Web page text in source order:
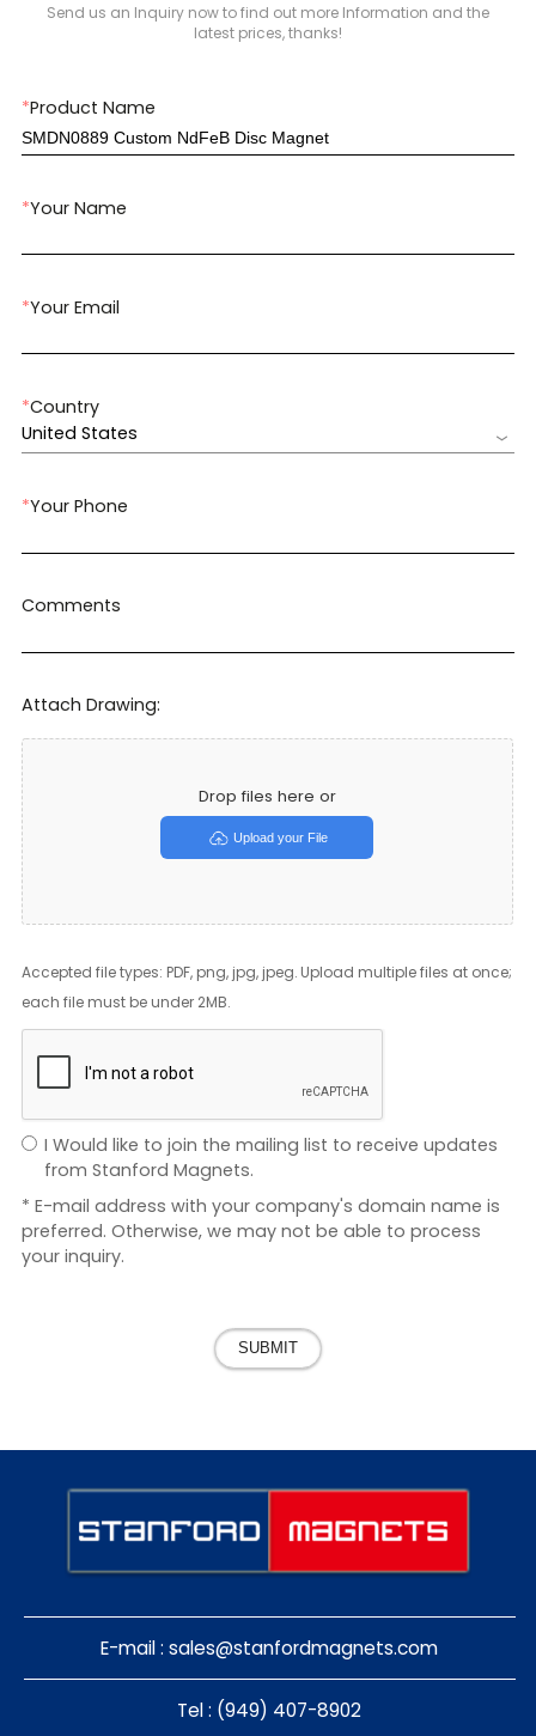
Send us an Inquiry now to find out more Information and the
latest prices, thanks!
*Product Name
*Your Name
*Your Email
*Country
United States
*Your Phone
Comments
Attach Drawing:
Drop files here or
Upload your File
Accepted file types: PDF, png, jpg, jpeg. Upload multiple files at once;
each file must be under 2MB.
I Would like to join the mailing list to receive updates
from Stanford Magnets.
* E-mail address with your company's domain name is
preferred. Otherwise, we may not be able to process
your inquiry.
SUBMIT
E-mail :sales@stanfordmagnets.com
Tel : (949) 407-8902